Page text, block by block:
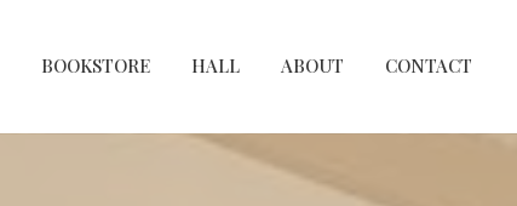
BOOKSTORE HALL ABOUT CONTACT